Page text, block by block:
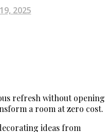
2025
refresh without opening
a room at zero cost.
ideas from